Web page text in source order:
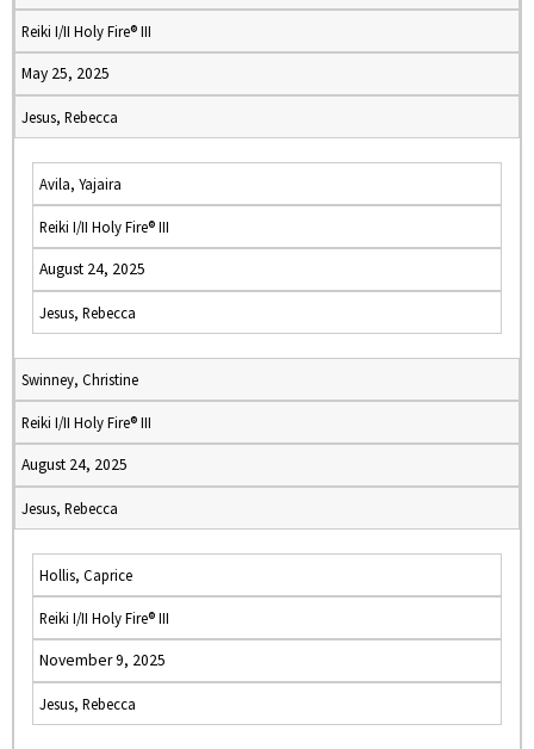
Reiki I/II Holy Fire® III
May 25, 2025
Jesus, Rebecca
Avila, Yajaira
Reiki I/II Holy Fire® III
August 24, 2025
Jesus, Rebecca
Swinney, Christine
Reiki I/II Holy Fire® III
August 24, 2025
Jesus, Rebecca
Hollis, Caprice
Reiki I/II Holy Fire® III
November 9, 2025
Jesus, Rebecca